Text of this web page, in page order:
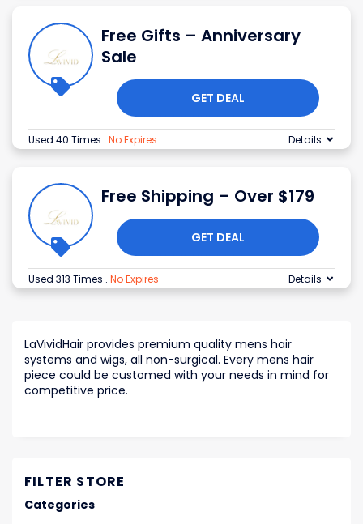
Free Gifts – Anniversary
Sale
GET DEAL
Used 40 Times . No Expires Details
Free Shipping – Over $179
GET DEAL
Used 313 Times . No Expires Details
LaVividHair provides premium quality mens hair
systems and wigs, all non-surgical. Every mens hair
piece could be customed with your needs in mind for
competitive price.
FILTER STORE
Categories